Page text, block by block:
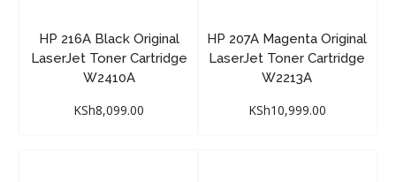
HP 216A Black Original
LaserJet Toner Cartridge
W2410A
KSh8,099.00
HP 207A Magenta Original
LaserJet Toner Cartridge
W2213A
KSh10,999.00